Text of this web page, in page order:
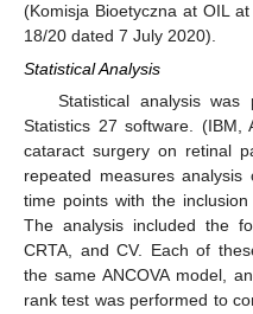
(Komisja Bioetyczna at OIL
18/20 dated 7 July 2020).
Statistical Analysis
Statistical analysis
Statistics 27 software. (IBM,
cataract surgery on retinal
repeated measures
time points with the
The analysis included the
CRTA, and CV. Each of
the same ANCOVA model,
rank test was performed to